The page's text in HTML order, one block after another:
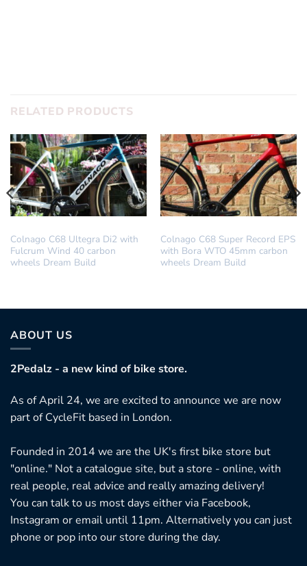
RELATED PRODUCTS
Colnago C68 Ultegra Di2 with
Fulcrum Wind 40 carbon
wheels Dream Build
Colnago C68 Super Record EPS
with Bora WTO 45mm carbon
wheels Dream Build
ABOUT US
2Pedalz - a new kind of bike store.
As of April 24, we are excited to announce we are now
part of CycleFit based in London.
Founded in 2014 we are the UK's first bike store but
"online." Not a catalogue site, but a store - online, with
real people, real advice and really amazing delivery!
You can talk to us most days either via Facebook,
Instagram or email until 11pm. Alternatively you can just
phone or pop into our store during the day.